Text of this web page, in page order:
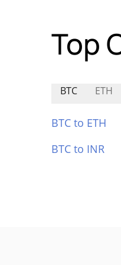
Top
BTC ETH
BTC to ETH
BTC to INR